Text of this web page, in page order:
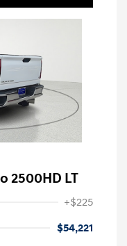
2500HD LT
+$225
$54,221